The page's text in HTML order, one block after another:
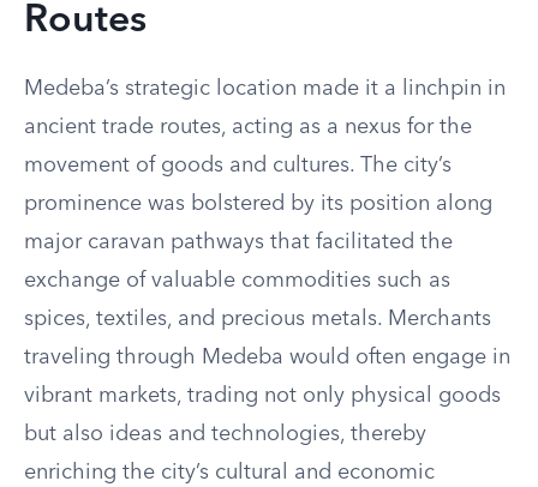
Routes
Medeba’s strategic location made it a linchpin in
ancient trade routes, acting as a nexus for the
movement of goods and cultures. The city’s
prominence was bolstered by its position along
major caravan pathways that facilitated the
exchange of valuable commodities such as
spices, textiles, and precious metals. Merchants
traveling through Medeba would often engage in
vibrant markets, trading not only physical goods
but also ideas and technologies, thereby
enriching the city’s cultural and economic